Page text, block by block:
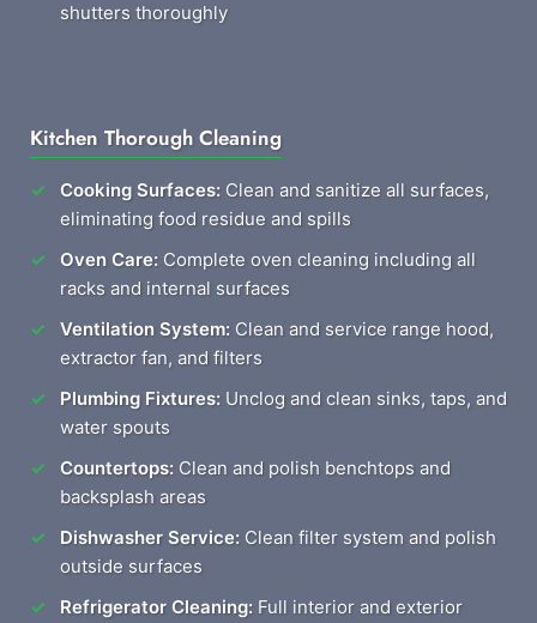
shutters thoroughly
Kitchen Thorough Cleaning
Cooking Surfaces: Clean and sanitize all surfaces,
eliminating food residue and spills
Oven Care: Complete oven cleaning including all
racks and internal surfaces
Ventilation System: Clean and service range hood,
extractor fan, and filters
Plumbing Fixtures: Unclog and clean sinks, taps, and
water spouts
Countertops: Clean and polish benchtops and
backsplash areas
Dishwasher Service: Clean filter system and polish
outside surfaces
Refrigerator Cleaning: Full interior and exterior